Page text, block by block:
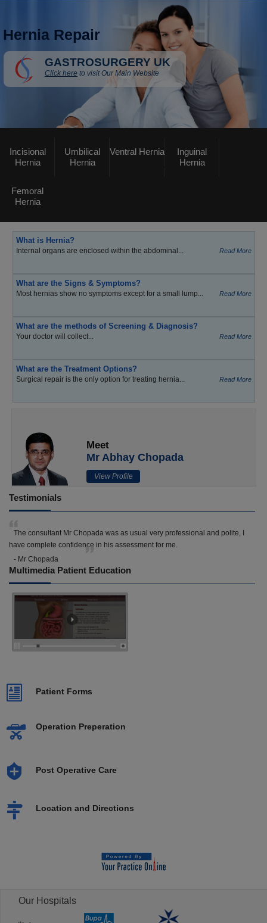
Hernia Repair
GASTROSURGERY UK
Click here to visit Our Main Website
Incisional
Hernia
Umbilical
Hernia
Ventral Hernia
Inguinal
Hernia
Femoral
Hernia
What is Hernia?
Internal organs are enclosed within the abdominal... Read More
What are the Signs & Symptoms?
Most hernias show no symptoms except for a small lump... Read More
What are the methods of Screening & Diagnosis?
Your doctor will collect... Read More
What are the Treatment Options?
Surgical repair is the only option for treating hernia... Read More
Meet
Mr Abhay Chopada
View Profile
Testimonials
The consultant Mr Chopada was as usual very professional and polite, I
have complete confidence in his assessment for me.
- Mr Chopada
Multimedia Patient Education
Patient Forms
Operation Preperation
Post Operative Care
Location and Directions
Our Hospitals